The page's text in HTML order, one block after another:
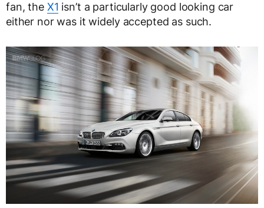
fan, the X1 isn’t a particularly good looking car
either nor was it widely accepted as such.